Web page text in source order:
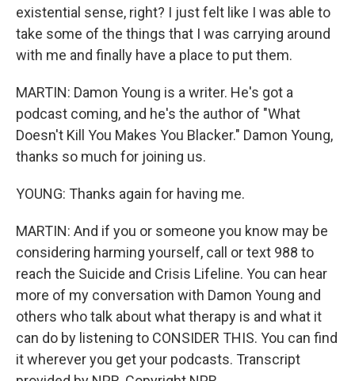
existential sense, right? I just felt like I was able to
take some of the things that I was carrying around
with me and finally have a place to put them.
MARTIN: Damon Young is a writer. He's got a
podcast coming, and he's the author of "What
Doesn't Kill You Makes You Blacker." Damon Young,
thanks so much for joining us.
YOUNG: Thanks again for having me.
MARTIN: And if you or someone you know may be
considering harming yourself, call or text 988 to
reach the Suicide and Crisis Lifeline. You can hear
more of my conversation with Damon Young and
others who talk about what therapy is and what it
can do by listening to CONSIDER THIS. You can find
it wherever you get your podcasts. Transcript